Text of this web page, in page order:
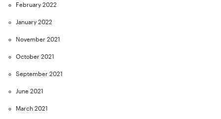
February 2022
January 2022
November 2021
October 2021
September 2021
June 2021
March 2021